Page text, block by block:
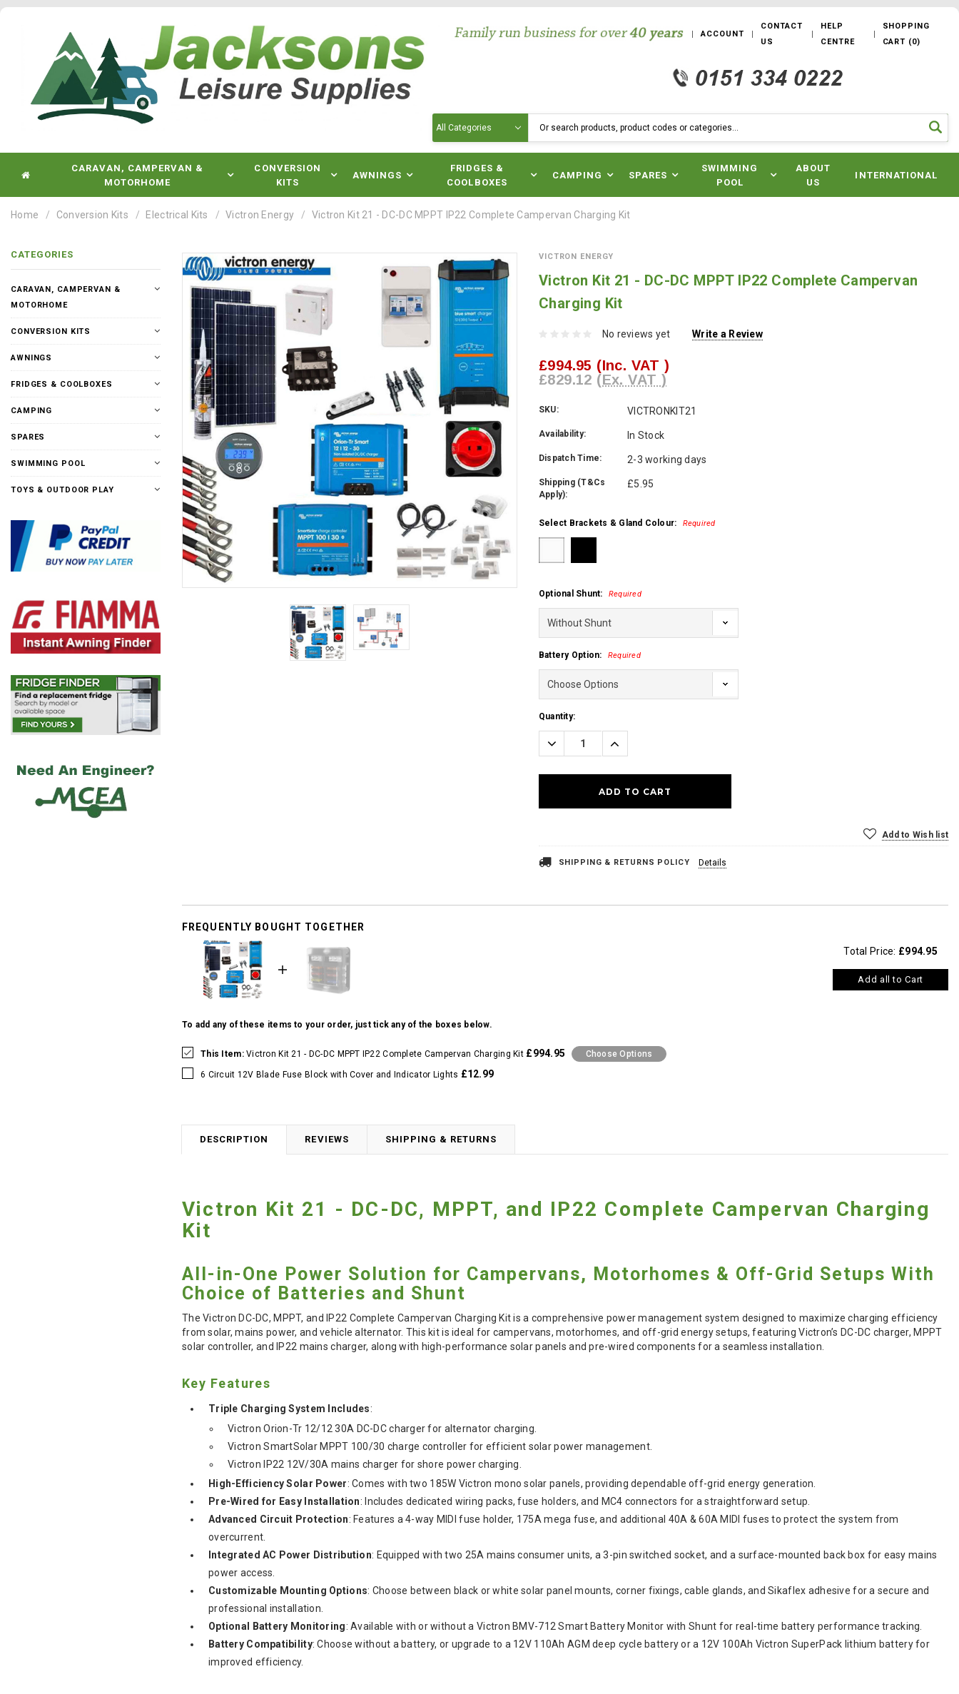
ACCOUNT
CONTACT
US
HELP
CENTRE
SHOPPING
CART (0)
CARAVAN, CAMPERVAN &
MOTORHOME
CONVERSION
KITS
AWNINGS
FRIDGES &
COOLBOXES
CAMPING SPARES
SWIMMING
POOL
ABOUT
US
INTERNATIONAL
Home Conversion Kits Electrical Kits Victron Energy Victron Kit 21 - DC-DC MPPT IP22 Complete Campervan Charging Kit
CATEGORIES
CARAVAN, CAMPERVAN &
MOTORHOME
CONVERSION KITS
AWNINGS
FRIDGES & COOLBOXES
CAMPING
SPARES
SWIMMING POOL
TOYS & OUTDOOR PLAY
VICTRON ENERGY
Victron Kit 21 - DC-DC MPPT IP22 Complete Campervan
Charging Kit
No reviews yet Write a Review
£994.95 (Inc. VAT )
£829.12 (Ex. VAT )
SKU: VICTRONKIT21
Availability: In Stock
Dispatch Time: 2-3 working days
Shipping (T&Cs
Apply):
£5.95
Select Brackets & Gland Colour: Required
Optional Shunt: Required
Battery Option: Required
Current
Stock:
Quantity:
Decrease
Quantity:
Increase
Quantity:
Add to Wish list
SHIPPING & RETURNS POLICY Details
FREQUENTLY BOUGHT TOGETHER
To add any of these items to your order, just tick any of the boxes below.
This Item:Victron Kit 21 - DC-DC MPPT IP22 Complete Campervan Charging Kit £994.95 Choose Options
6 Circuit 12V Blade Fuse Block with Cover and Indicator Lights £12.99
Total Price: £994.95
Add all to Cart
DESCRIPTION REVIEWS SHIPPING & RETURNS
Victron Kit 21 - DC-DC, MPPT, and IP22 Complete Campervan Charging
Kit
All-in-One Power Solution for Campervans, Motorhomes & Off-Grid Setups With
Choice of Batteries and Shunt
The Victron DC-DC, MPPT, and IP22 Complete Campervan Charging Kit is a comprehensive power management system designed to maximize charging efficiency
from solar, mains power, and vehicle alternator. This kit is ideal for campervans, motorhomes, and off-grid energy setups, featuring Victron’s DC-DC charger, MPPT
solar controller, and IP22 mains charger, along with high-performance solar panels and pre-wired components for a seamless installation.
Key Features
Triple Charging System Includes:
Victron Orion-Tr 12/12 30A DC-DC charger for alternator charging.
Victron SmartSolar MPPT 100/30 charge controller for efficient solar power management.
Victron IP22 12V/30A mains charger for shore power charging.
High-Efficiency Solar Power: Comes with two 185W Victron mono solar panels, providing dependable off-grid energy generation.
Pre-Wired for Easy Installation: Includes dedicated wiring packs, fuse holders, and MC4 connectors for a straightforward setup.
Advanced Circuit Protection: Features a 4-way MIDI fuse holder, 175A mega fuse, and additional 40A & 60A MIDI fuses to protect the system from
overcurrent.
Integrated AC Power Distribution: Equipped with two 25A mains consumer units, a 3-pin switched socket, and a surface-mounted back box for easy mains
power access.
Customizable Mounting Options: Choose between black or white solar panel mounts, corner fixings, cable glands, and Sikaflex adhesive for a secure and
professional installation.
Optional Battery Monitoring: Available with or without a Victron BMV-712 Smart Battery Monitor with Shunt for real-time battery performance tracking.
Battery Compatibility: Choose without a battery, or upgrade to a 12V 110Ah AGM deep cycle battery or a 12V 100Ah Victron SuperPack lithium battery for
improved efficiency.